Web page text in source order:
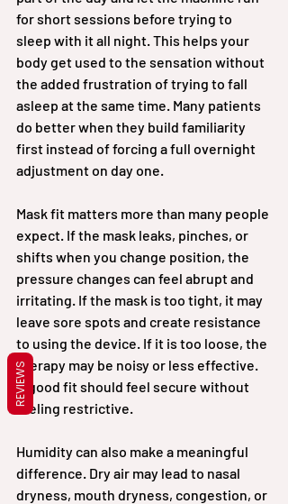
for short sessions before trying to
sleep with it all night. This helps your
body get used to the sensation without
the added frustration of trying to fall
asleep at the same time. Many patients
do better when they build familiarity
first instead of forcing a full overnight
adjustment on day one.
Mask fit matters more than many people
expect. If the mask leaks, pinches, or
shifts when you change position, the
pressure changes can feel abrupt and
irritating. If the mask is too tight, it may
leave sore spots and create resistance
to using the device. If it is too loose, the
therapy may be noisy or less effective.
A good fit should feel secure without
feeling restrictive.
Humidity can also make a meaningful
difference. Dry air may lead to nasal
dryness, mouth dryness, congestion, or
REVIEWS